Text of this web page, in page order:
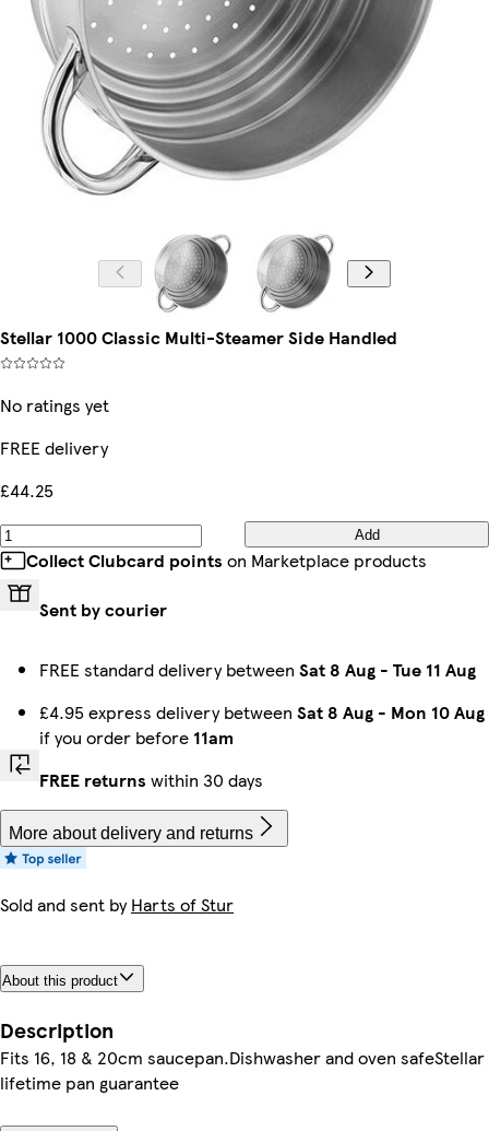
Stellar 1000 Classic Multi-Steamer Side Handled
No ratings yet
FREE delivery
£44.25
Add
Collect Clubcard points on Marketplace products
Sent by courier
FREE standard delivery between Sat 8 Aug - Tue 11 Aug
£4.95 express delivery between Sat 8 Aug - Mon 10 Aug
if you order before 11am
FREE returns within 30 days
More about delivery and returns
Sold and sent byHarts of Stur
About this product
Description
Fits 16, 18 & 20cm saucepan.Dishwasher and oven safeStellar
lifetime pan guarantee